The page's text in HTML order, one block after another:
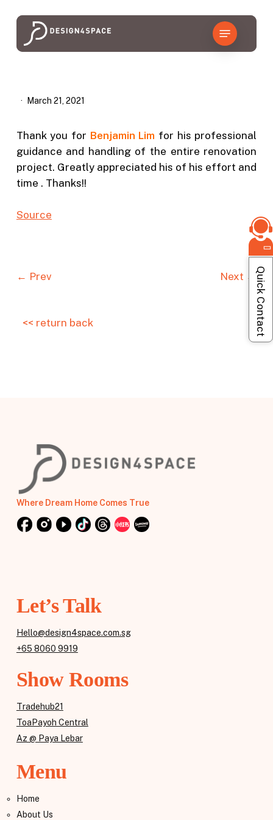
content
Menu
March 21, 2021
Thank you for Benjamin Lim for his professional
guidance and handling of the entire renovation
project. Greatly appreciated his of his effort and
time . Thanks!!
Source
← Prev Next →
<< return back
Where Dream Home Comes True
Let’s Talk
Hello@design4space.com.sg
+65 8060 9919
Show Rooms
Tradehub21
ToaPayoh Central
Az @ Paya Lebar
Menu
Home
About Us
Quick Contact